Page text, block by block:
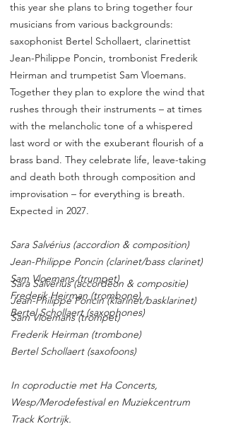
Sara Salvérius (accordeon & compositie)
Jean-Philippe Poncin (klarinet/basklarinet)
Sam Vloemans (trompet)
Frederik Heirman (trombone)
Bertel Schollaert (saxofoons)
In coproductie met Ha Concerts,
Wesp/Merodefestival en Muziekcentrum
Track Kortrijk.
this year she plans to bring together four
musicians from various backgrounds:
saxophonist Bertel Schollaert, clarinettist
Jean-Philippe Poncin, trombonist Frederik
Heirman and trumpetist Sam Vloemans.
Together they plan to explore the wind that
rushes through their instruments – at times
with the melancholic tone of a whispered
last word or with the exuberant flourish of a
brass band. They celebrate life, leave-taking
and death both through composition and
improvisation – for everything is breath.
Expected in 2027.
Sara Salvérius (accordion & composition)
Jean-Philippe Poncin (clarinet/bass clarinet)
Sam Vloemans (trumpet)
Frederik Heirman (trombone)
Bertel Schollaert (saxophones)